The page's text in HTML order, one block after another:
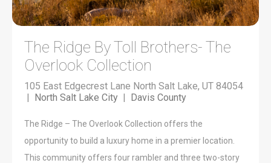
The Ridge By Toll Brothers- The
Overlook Collection
105 East Edgecrest Lane North Salt Lake, UT 84054
| North Salt Lake City | Davis County
The Ridge – The Overlook Collection offers the
opportunity to build a luxury home in a premier location.
This community offers four rambler and three two-story